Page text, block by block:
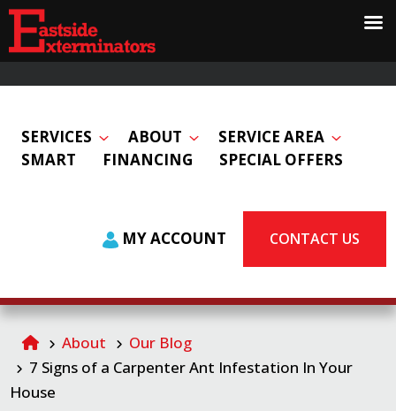
SERVICES ABOUT
SERVICE AREA
SMART
FINANCING SPECIAL OFFERS
MY ACCOUNT CONTACT US
About
Our Blog
7 Signs of a Carpenter Ant Infestation In Your
House